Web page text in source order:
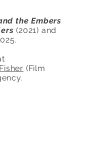
the Embers
(2021) and
(Film